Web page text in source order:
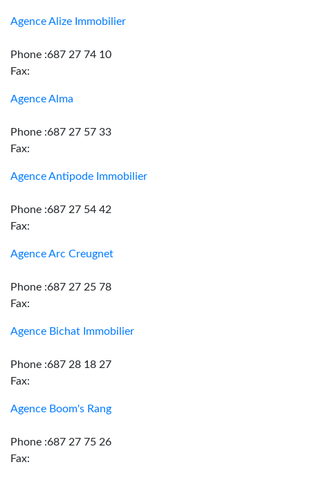
Agence Alize Immobilier
Phone :687 27 74 10
Fax:
Agence Alma
Phone :687 27 57 33
Fax:
Agence Antipode Immobilier
Phone :687 27 54 42
Fax:
Agence Arc Creugnet
Phone :687 27 25 78
Fax:
Agence Bichat Immobilier
Phone :687 28 18 27
Fax:
Agence Boom's Rang
Phone :687 27 75 26
Fax: